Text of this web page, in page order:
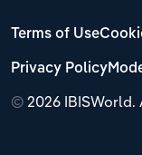
© 2026
Terms of Use
Privacy Policy